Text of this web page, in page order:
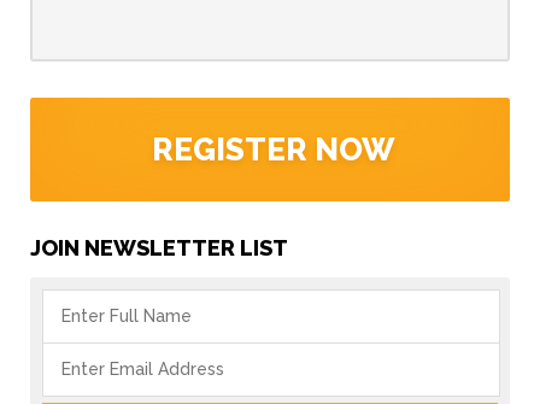
REGISTER NOW
JOIN NEWSLETTER LIST